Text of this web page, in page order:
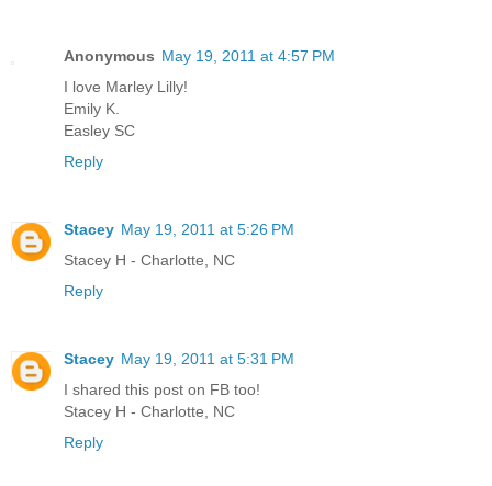
Anonymous May 19, 2011 at 4:57 PM
I love Marley Lilly!
Emily K.
Easley SC
Reply
Stacey May 19, 2011 at 5:26 PM
Stacey H - Charlotte, NC
Reply
Stacey May 19, 2011 at 5:31 PM
I shared this post on FB too!
Stacey H - Charlotte, NC
Reply